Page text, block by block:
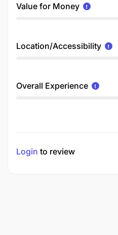
Value for Money
Location/Accessibility
Overall Experience
Login to review